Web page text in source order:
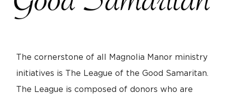
The cornerstone of all Magnolia Manor ministry
initiatives is The League of the Good Samaritan.
The League is composed of donors who are